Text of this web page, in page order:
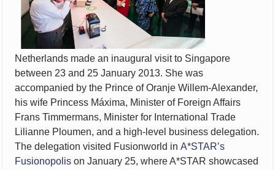
Netherlands made an inaugural visit to Singapore
between 23 and 25 January 2013. She was
accompanied by the Prince of Oranje Willem-Alexander,
his wife Princess Máxima, Minister of Foreign Affairs
Frans Timmermans, Minister for International Trade
Lilianne Ploumen, and a high-level business delegation.
The delegation visited Fusionworld inA*STAR’s
Fusionopolis on January 25, where A*STAR showcased